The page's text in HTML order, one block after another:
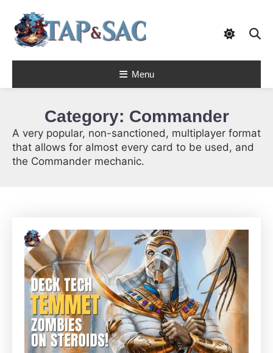
Content
Tap & Sac
the Gathering and helps players withMenu
Category: Commander
A very popular, non-sanctioned, multiplayer format
that allows for almost every card to be used, and
the Commander mechanic.